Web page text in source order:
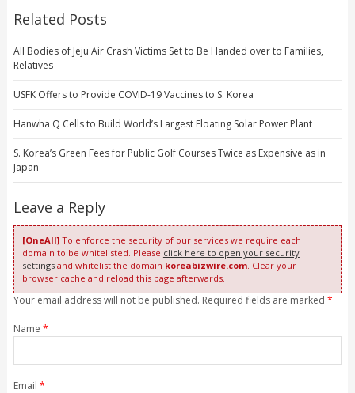
Related Posts
All Bodies of Jeju Air Crash Victims Set to Be Handed over to Families,
Relatives
USFK Offers to Provide COVID-19 Vaccines to S. Korea
Hanwha Q Cells to Build World’s Largest Floating Solar Power Plant
S. Korea’s Green Fees for Public Golf Courses Twice as Expensive as in
Japan
Leave a Reply
[OneAll]To enforce the security of our services we require each
domain to be whitelisted. Please click here to open your security
settingsand whitelist the domain koreabizwire.com. Clear your
browser cache and reload this page afterwards.
Your email address will not be published. Required fields are marked *
Name *
Email *